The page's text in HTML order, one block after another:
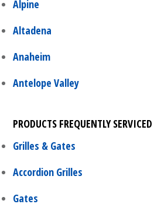
Alpine
Altadena
Anaheim
Antelope Valley
PRODUCTS FREQUENTLY
Grilles & Gates
Accordion Grilles
Gates